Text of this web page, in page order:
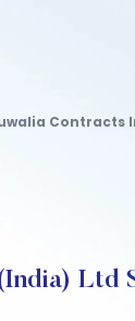
Contracts
Ltd